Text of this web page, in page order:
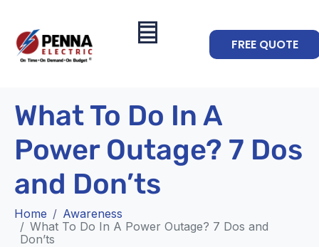
FREE QUOTE
What To Do In A
Power Outage? 7 Dos
and Don’ts
Home
Awareness
What To Do In A Power Outage? 7 Dos and
Don’ts